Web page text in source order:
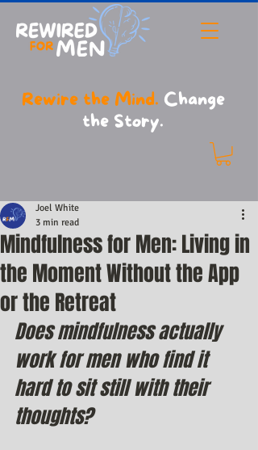
Rewire the Mind. Change
the Story.
Mindfulness for Men: Living in
the Moment Without the App
or the Retreat
Joel White
3 min read
Does mindfulness actually
work for men who find it
hard to sit still with their
thoughts?